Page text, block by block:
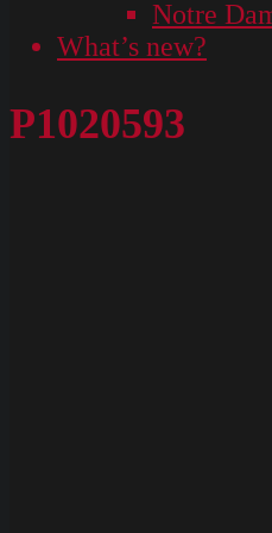
Notre
What’s new?
P1020593